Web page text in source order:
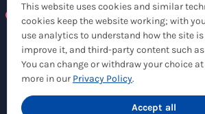
Check maps
© Copyright 2012 - Sam360|Privacy Policy
This website uses cookies and similar
cookies keep the website working; with
use analytics to understand how the site
improve it, and third-party content such
You can change or withdraw your choice
more in our Privacy Policy.
Accept all